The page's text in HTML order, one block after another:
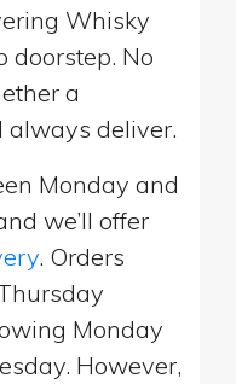
Whisky
doorstep. No
a
always deliver.
Monday and
we’ll offer
. Orders
Monday
However,